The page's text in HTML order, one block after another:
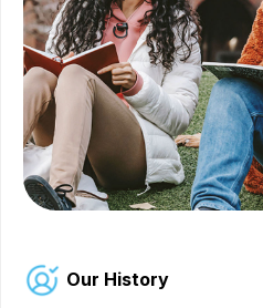
Our History